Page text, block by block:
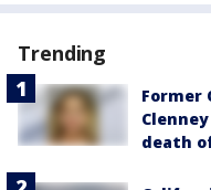
Trending
Former
death